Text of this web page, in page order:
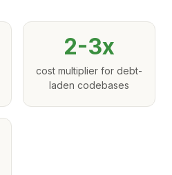
2-3x
cost multiplier for debt-
laden codebases